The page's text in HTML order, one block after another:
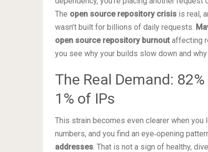
The open source repository crisis is real,
wasn’t built for billions of daily requests.
open source repository burnout affecting
you see why your builds slow down and
The Real Demand:
1% of IPs
This strain becomes even clearer when
numbers, and you find an eye‑opening
addresses. That is not a sign of healthy,